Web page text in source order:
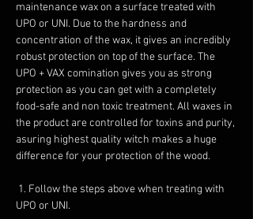
maintenance wax on a surface treated with
UPO or UNI. Due to the hardness and
concentration of the wax, it gives an incredibly
robust protection on top of the surface. The
UPO + VAX comination gives you as strong
protection as you can get with a completely
food-safe and non toxic treatment. All waxes in
the product are controlled for toxins and purity,
asuring highest quality witch makes a huge
difference for your protection of the wood.
UPO or UNI.